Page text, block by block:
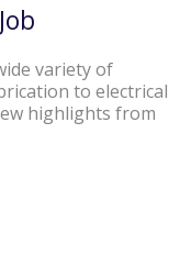
variety of
to electrical
highlights from